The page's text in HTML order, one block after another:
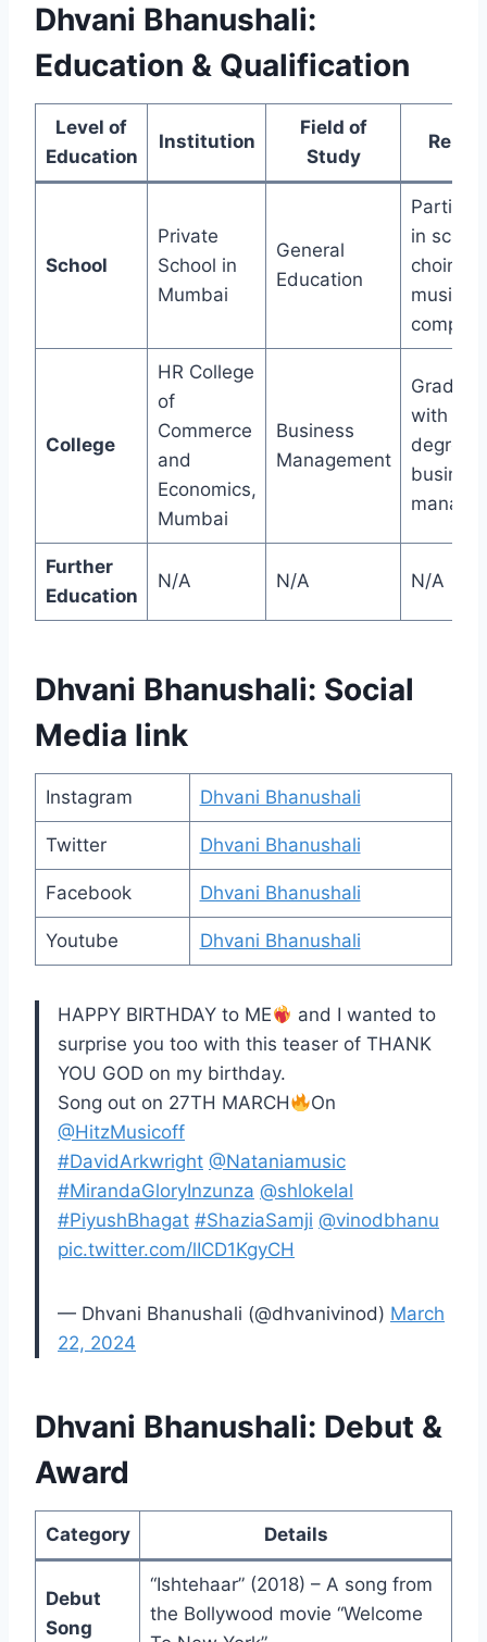
Dhvani Bhanushali:
Education & Qualification
Level of
Education
Institution
Field of
Study
School
Private
School in
Mumbai
General
Education
in school
choirs
music
College
HR College
of
Commerce
and
Economics,
Mumbai
Business
Management
with a
degree
Further
Education
N/A N/A N/A
Dhvani Bhanushali: Social
Media link
Instagram Dhvani Bhanushali
Twitter Dhvani Bhanushali
Facebook Dhvani Bhanushali
Youtube Dhvani Bhanushali
HAPPY BIRTHDAY to ME
and I wanted to
surprise you too with this teaser of THANK
YOU GOD on my birthday.
Song out on 27TH MARCH
On
@HitzMusicoff
#DavidArkwright @Nataniamusic
#MirandaGloryInzunza @shlokelal
#PiyushBhagat #ShaziaSamji @vinodbhanu
pic.twitter.com/lICD1KgyCH
— Dhvani Bhanushali (@dhvanivinod) March
22, 2024
Dhvani Bhanushali: Debut &
Award
Category Details
Debut
Song
“Ishtehaar” (2018) – A song from
the Bollywood movie “Welcome